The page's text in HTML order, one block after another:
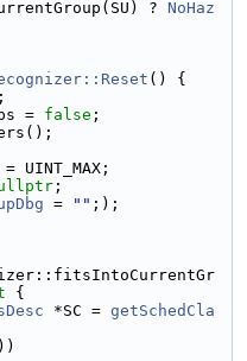
? NoHaz
() {
=
false ;
UINT_MAX;
;
= "" ;);
{
*SC = getSchedCla